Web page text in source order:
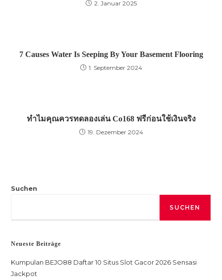
2. Januar 2025
7 Causes Water Is Seeping By Your Basement Flooring
1. September 2024
ทำไมคุณควรทดลองเล่น Co168 ฟรีก่อนใช้เงินจริง
19. Dezember 2024
Suchen
SUCHEN
Neueste Beiträge
Kumpulan BEJO88 Daftar 10 Situs Slot Gacor 2026 Sensasi
Jackpot